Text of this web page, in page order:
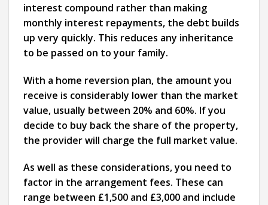
interest compound rather than making
monthly interest repayments, the debt builds
up very quickly. This reduces any inheritance
to be passed on to your family.
With a home reversion plan, the amount you
receive is considerably lower than the market
value, usually between 20% and 60%. If you
decide to buy back the share of the property,
the provider will charge the full market value.
As well as these considerations, you need to
factor in the arrangement fees. These can
range between £1,500 and £3,000 and include